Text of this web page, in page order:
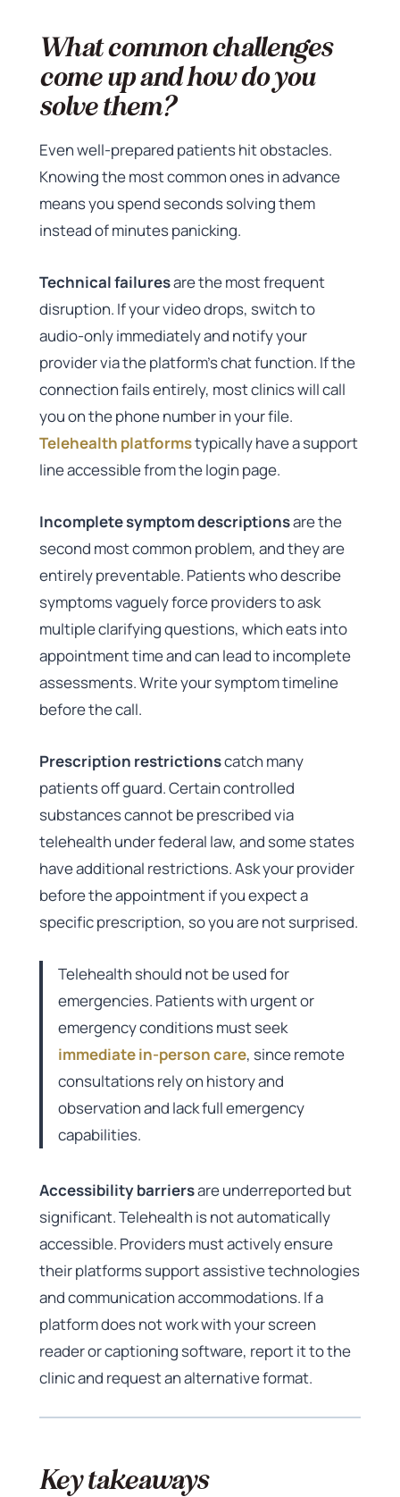
What common challenges
come up and how do you
solve them?
Even well-prepared patients hit obstacles.
Knowing the most common ones in advance
means you spend seconds solving them
instead of minutes panicking.
Technical failuresare the most frequent
disruption. If your video drops, switch to
audio-only immediately and notify your
provider via the platform’s chat function. If the
connection fails entirely, most clinics will call
you on the phone number in your file.
Telehealth platformstypically have a support
line accessible from the login page.
Incomplete symptom descriptionsare the
second most common problem, and they are
entirely preventable. Patients who describe
symptoms vaguely force providers to ask
multiple clarifying questions, which eats into
appointment time and can lead to incomplete
assessments. Write your symptom timeline
before the call.
Prescription restrictionscatch many
patients off guard. Certain controlled
substances cannot be prescribed via
telehealth under federal law, and some states
have additional restrictions. Ask your provider
before the appointment if you expect a
specific prescription, so you are not surprised.
Telehealth should not be used for
emergencies. Patients with urgent or
emergency conditions must seek
immediate in-person care, since remote
consultations rely on history and
observation and lack full emergency
capabilities.
Accessibility barriersare underreported but
significant. Telehealth is not automatically
accessible. Providers must actively ensure
their platforms support assistive technologies
and communication accommodations. If a
platform does not work with your screen
reader or captioning software, report it to the
clinic and request an alternative format.
Key takeaways